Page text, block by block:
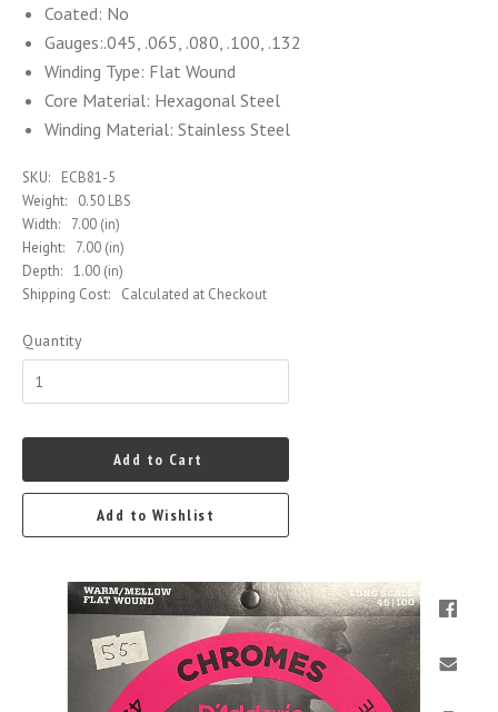
Coated: No
Gauges:.045, .065, .080, .100, .132
Winding Type: Flat Wound
Core Material: Hexagonal Steel
Winding Material: Stainless Steel
SKU:
ECB81-5
Weight:
0.50 LBS
Width:
7.00 (in)
Height:
7.00 (in)
Depth: 1.00 (in)
Shipping Cost:
Calculated at Checkout
Quantity
Add to Cart
Add to Wishlist